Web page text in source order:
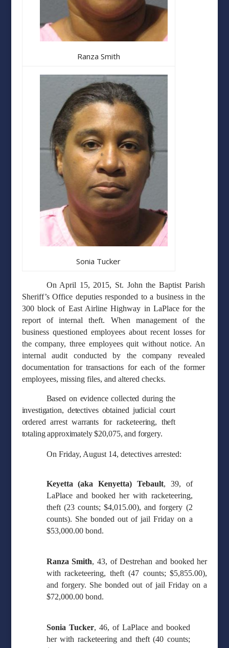
Ranza Smith
Sonia Tucker
On April 15, 2015, St. John the Baptist Parish
Sheriff’s Office deputies responded to a business in the
300 block of East Airline Highway in LaPlace for the
report of internal theft. When management of the
business questioned employees about recent losses for
the company, three employees quit without notice. An
internal audit conducted by the company revealed
documentation for transactions for each of the former
employees, missing files, and altered checks.
Based on evidence collected during the
investigation, detectives obtained judicial court
ordered arrest warrants for racketeering, theft
totaling approximately $20,075, and forgery.
On Friday, August 14, detectives arrested:
Keyetta (aka Kenyetta) Tebault, 39, of
LaPlace and booked her with racketeering,
theft (23 counts; $4,015.00), and forgery (2
counts). She bonded out of jail Friday on a
$53,000.00 bond.
Ranza Smith, 43, of Destrehan and booked her
with racketeering, theft (47 counts; $5,855.00),
and forgery. She bonded out of jail Friday on a
$72,000.00 bond.
Sonia Tucker, 46, of LaPlace and booked
her with racketeering and theft (40 counts;